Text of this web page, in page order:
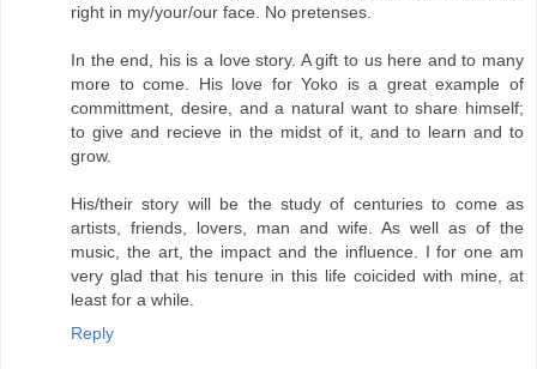
right in my/your/our face. No pretenses.
In the end, his is a love story. A gift to us here and to many
more to come. His love for Yoko is a great example of
committment, desire, and a natural want to share himself;
to give and recieve in the midst of it, and to learn and to
grow.
His/their story will be the study of centuries to come as
artists, friends, lovers, man and wife. As well as of the
music, the art, the impact and the influence. I for one am
very glad that his tenure in this life coicided with mine, at
least for a while.
Reply